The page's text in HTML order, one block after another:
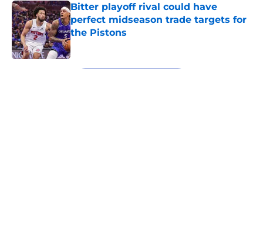
Bitter playoff rival could have
perfect midseason trade targets for
the Pistons
Published by on Invalid Date
5 related articles loaded